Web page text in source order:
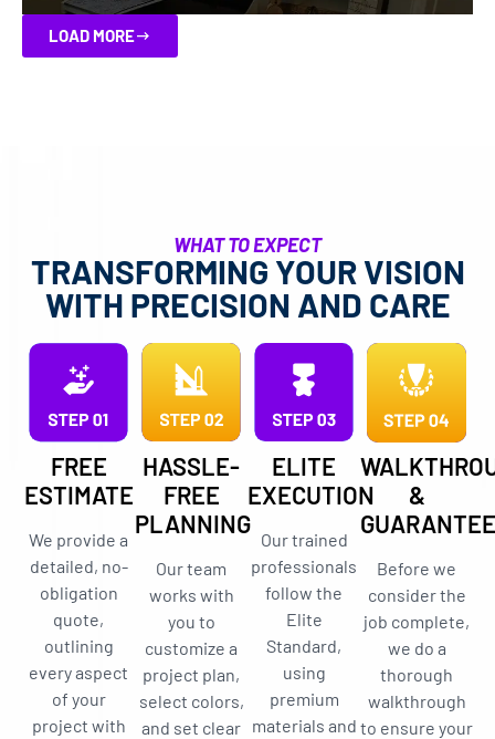
LOAD MORE
WHAT TO EXPECT
TRANSFORMING YOUR VISION
WITH PRECISION AND CARE
FREE
ESTIMATE
We provide a
detailed, no-
obligation
quote,
outlining
every aspect
of your
project with
HASSLE-
FREE
PLANNING
Our team
works with
you to
customize a
project plan,
select colors,
and set clear
ELITE
EXECUTION
Our trained
professionals
follow the
Elite
Standard,
using
premium
materials and
&
GUARANTEE
Before we
consider the
job complete,
we do a
thorough
walkthrough
to ensure your